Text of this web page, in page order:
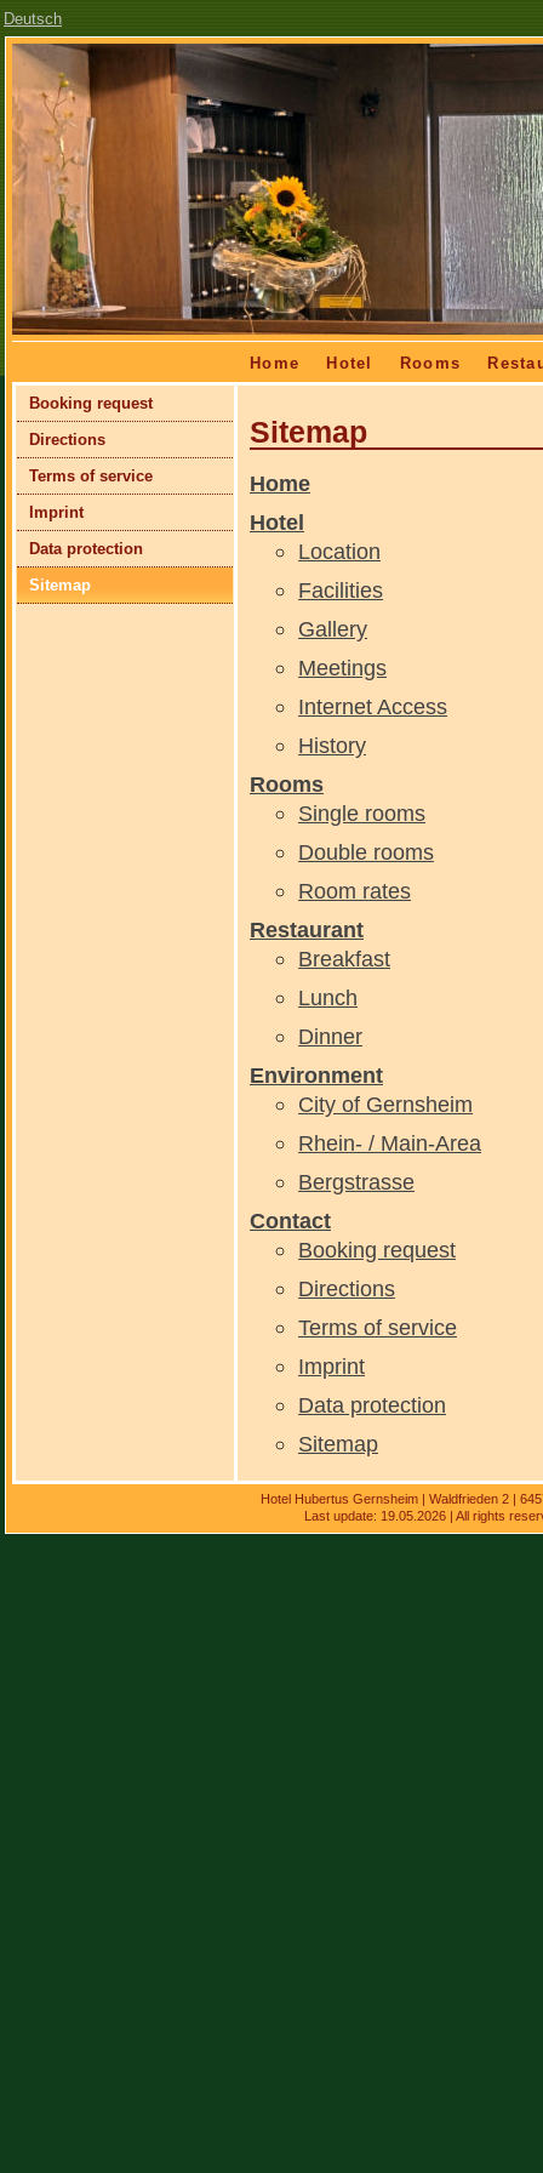
Deutsch
Skip
navigation
Home Hotel Rooms
Sitemap
Home
Hotel
Location
Facilities
Gallery
Meetings
Internet Access
History
Rooms
Single rooms
Double rooms
Room rates
Restaurant
Breakfast
Lunch
Dinner
Environment
City of Gernsheim
Rhein- / Main-Area
Bergstrasse
Contact
Booking request
Directions
Terms of service
Imprint
Data protection
Sitemap
Skip
navigation
Booking request
Directions
Terms of service
Imprint
Data protection
Sitemap
Hotel Hubertus Gernsheim | Waldfrieden 2 |
Last update: 19.05.2026 | All rights